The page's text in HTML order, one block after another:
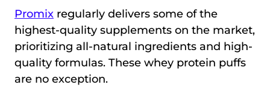
Promix regularly delivers some of the
highest-quality supplements on the market,
prioritizing all-natural ingredients and high-
quality formulas. These whey protein puffs
are no exception.